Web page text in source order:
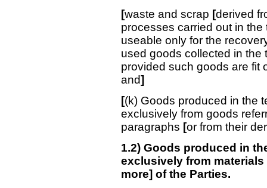
[waste and scrap [derived
processes carried out in
useable only for the
used goods collected in the
provided such goods are fit
and]
[(k) Goods produced in the
exclusively from goods
paragraphs [or from their
1.2) Goods produced in
exclusively from
more] of the Parties.